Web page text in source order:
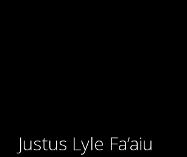
Justus Lyle Fa’aiu